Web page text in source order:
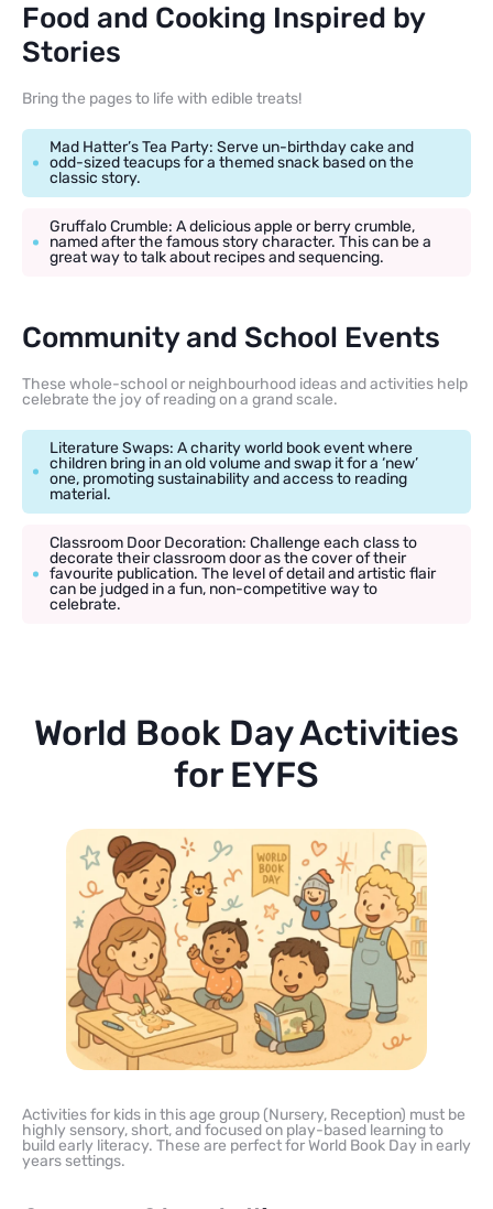
Food and Cooking Inspired by
Stories
Bring the pages to life with edible treats!
Mad Hatter’s Tea Party: Serve un-birthday cake and
odd-sized teacups for a themed snack based on the
classic story.
Gruffalo Crumble: A delicious apple or berry crumble,
named after the famous story character. This can be a
great way to talk about recipes and sequencing.
Community and School Events
These whole-school or neighbourhood ideas and activities help
celebrate the joy of reading on a grand scale.
Literature Swaps: A charity world book event where
children bring in an old volume and swap it for a ‘new’
one, promoting sustainability and access to reading
material.
Classroom Door Decoration: Challenge each class to
decorate their classroom door as the cover of their
favourite publication. The level of detail and artistic flair
can be judged in a fun, non-competitive way to
celebrate.
World Book Day Activities
for EYFS
Activities for kids in this age group (Nursery, Reception) must be
highly sensory, short, and focused on play-based learning to
build early literacy. These are perfect for World Book Day in early
years settings.